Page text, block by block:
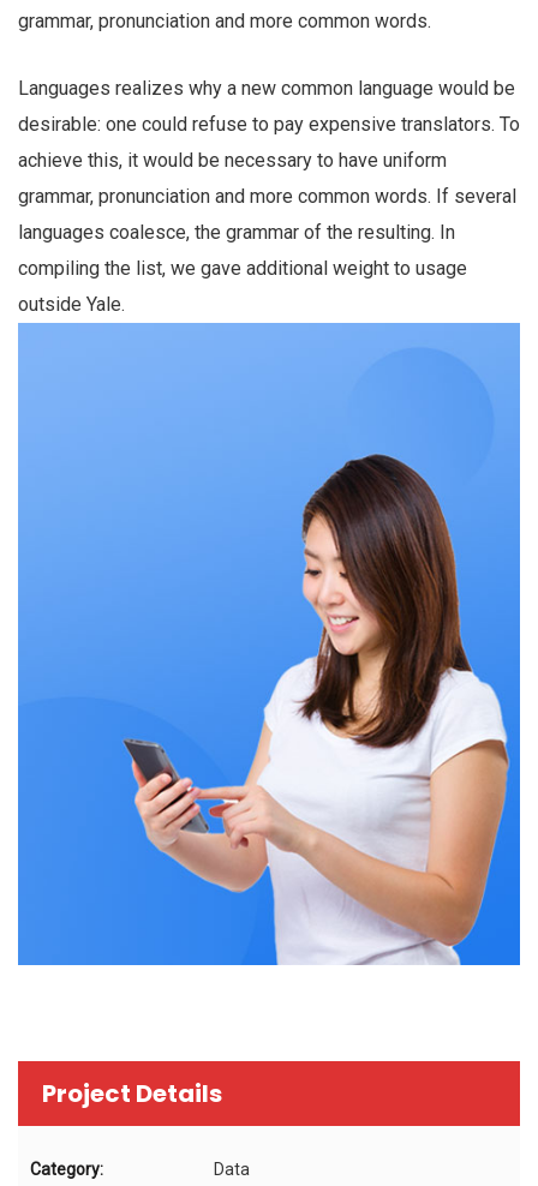
grammar, pronunciation and more common words.
Languages realizes why a new common language would be
desirable: one could refuse to pay expensive translators. To
achieve this, it would be necessary to have uniform
grammar, pronunciation and more common words. If several
languages coalesce, the grammar of the resulting. In
compiling the list, we gave additional weight to usage
outside Yale.
Project Details
Category: Data